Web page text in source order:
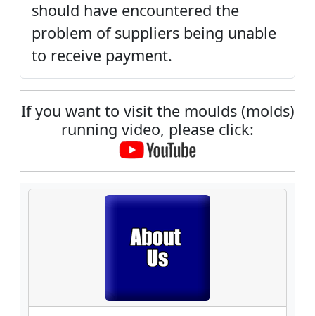
should have encountered the
problem of suppliers being unable
to receive payment.
If you want to visit the moulds (molds)
running video, please click: